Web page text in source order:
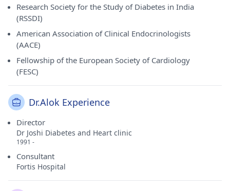
Research Society for the Study of Diabetes in India
(RSSDI)
American Association of Clinical Endocrinologists
(AACE)
Fellowship of the European Society of Cardiology
(FESC)
Dr.Alok Experience
Director
Dr Joshi Diabetes and Heart clinic
1991 -
Consultant
Fortis Hospital